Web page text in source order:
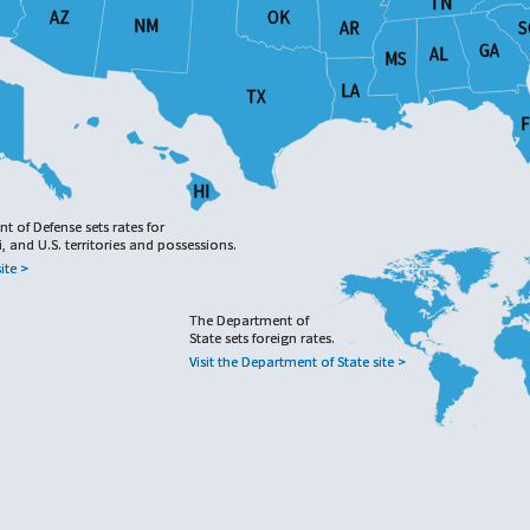
TX
NM
AZ
HI
OK AR
LA
MS AL GA
>
Visit the Department of State site >
The Department of
State sets foreign rates.
of Defense sets rates for
and U.S. territories and possessions.
TX
NM
AZ
HI
OK AR
LA
MS AL GA
>
Visit the Department of State site >
The Department of
State sets foreign rates.
of Defense sets rates for
and U.S. territories and possessions.